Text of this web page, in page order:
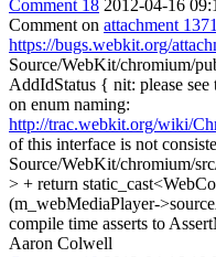
Comment 18 2012-04-16
Comment on attachment
https://bugs.webkit.org/
Source/WebKit/chromium/
AddIdStatus { nit: please
on enum naming:
http://trac.webkit.org/wiki/
of this interface is not
Source/WebKit/chromium/
> + return
(m_webMediaPlayer-
compile time asserts to
Aaron Colwell